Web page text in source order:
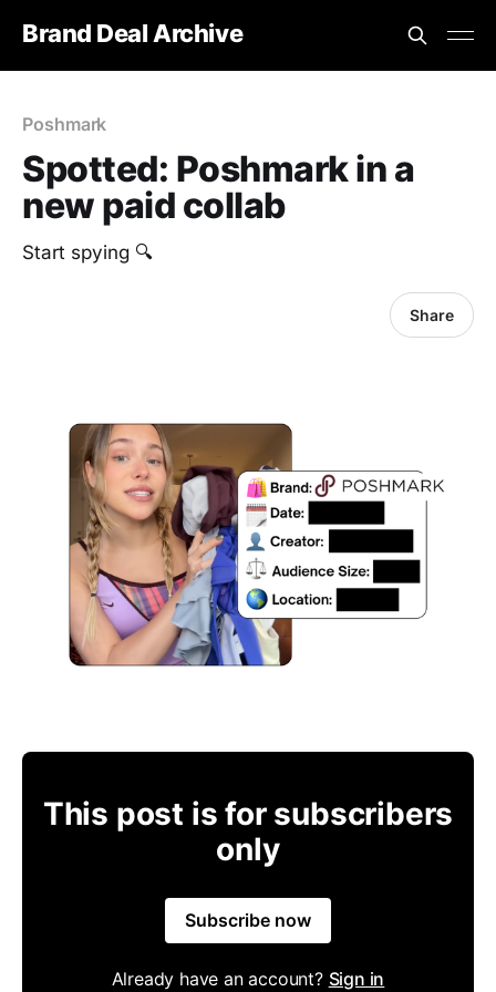
Brand Deal Archive
Poshmark
Spotted: Poshmark in a
new paid collab
Start spying 🔍
Share
This post is for subscribers
only
Subscribe now
Already have an account? Sign in